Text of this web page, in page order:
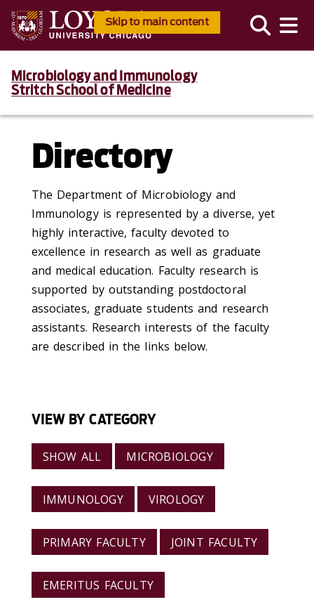
Skip to main content
Microbiology and Immunology
Stritch School of Medicine
Directory
The Department of Microbiology and
Immunology is represented by a diverse, yet
highly interactive, faculty devoted to
excellence in research as well as graduate
and medical education. Faculty research is
supported by outstanding postdoctoral
associates, graduate students and research
assistants. Research interests of the faculty
are described in the links below.
VIEW BY CATEGORY
SHOW ALL MICROBIOLOGY
IMMUNOLOGY VIROLOGY
PRIMARY FACULTY JOINT FACULTY
EMERITUS FACULTY